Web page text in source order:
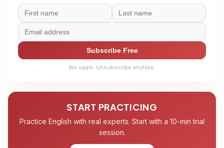
Subscribe Free
No spam. Unsubscribe anytime.
START PRACTICING
Practice English with real experts. Start with a 10-min trial
session.